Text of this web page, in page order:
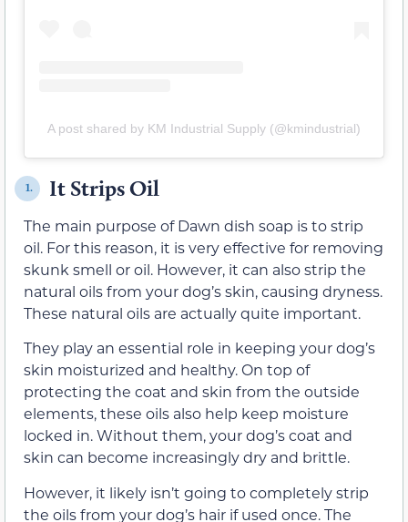
A post shared by KM Industrial Supply (@kmindustrial)
1. It Strips Oil
The main purpose of Dawn dish soap is to strip
oil. For this reason, it is very effective for removing
skunk smell or oil. However, it can also strip the
natural oils from your dog’s skin, causing dryness.
These natural oils are actually quite important.
They play an essential role in keeping your dog’s
skin moisturized and healthy. On top of
protecting the coat and skin from the outside
elements, these oils also help keep moisture
locked in. Without them, your dog’s coat and
skin can become increasingly dry and brittle.
However, it likely isn’t going to completely strip
the oils from your dog’s hair if used once. The